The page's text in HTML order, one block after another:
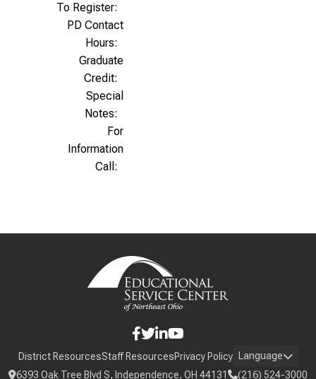
To Register:
PD Contact
Hours:
Graduate
Credit:
Special
Notes:
For
Information
Call:
District ResourcesStaff ResourcesPrivacy Policy Language
6393 Oak Tree Blvd S, Independence, OH 44131 (216) 524-3000